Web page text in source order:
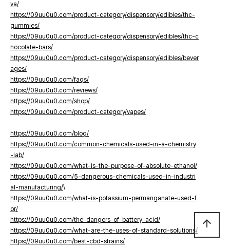
va/
https://09uu0u0.com/product-category/dispensory/edibles/thc-
gummies/
https://09uu0u0.com/product-category/dispensory/edibles/thc-c
hocolate-bars/
https://09uu0u0.com/product-category/dispensory/edibles/bever
ages/
https://09uu0u0.com/faqs/
https://09uu0u0.com/reviews/
https://09uu0u0.com/shop/
https://09uu0u0.com/product-category/vapes/
https://09uu0u0.com/blog/
https://09uu0u0.com/common-chemicals-used-in-a-chemistry
-lab/
https://09uu0u0.com/what-is-the-purpose-of-absolute-ethanol/
https://09uu0u0.com/5-dangerous-chemicals-used-in-industri
al-manufacturing/\
https://09uu0u0.com/what-is-potassium-permanganate-used-f
or/
https://09uu0u0.com/the-dangers-of-battery-acid/
https://09uu0u0.com/what-are-the-uses-of-standard-solutions/
https://09uu0u0.com/best-cbd-strains/
arrow_upward